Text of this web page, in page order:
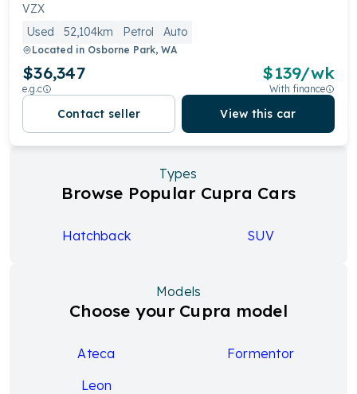
VZX
Used
52,104km Petrol Auto
Located in Osborne Park, WA
$36,347
e.g.c
$139/wk
With finance
Contact seller View this car
Types
Browse Popular Cupra Cars
Hatchback SUV
Models
Choose your Cupra model
Ateca
Formentor
Leon